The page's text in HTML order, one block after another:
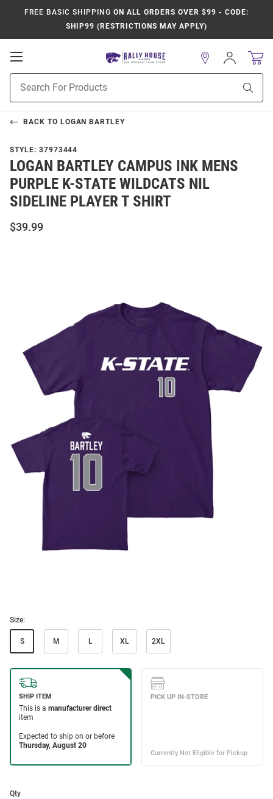
FREE BASIC SHIPPING ON ALL ORDERS OVER $99 - CODE:
SHIP99 (RESTRICTIONS MAY APPLY)
Open
Navigation
Search
Sign
In
BACK TO LOGAN BARTLEY
STYLE: 37973444
LOGAN BARTLEY CAMPUS INK MENS
PURPLE K-STATE WILDCATS NIL
SIDELINE PLAYER T SHIRT
$39.99
Size:
S M L XL 2XL
Qty